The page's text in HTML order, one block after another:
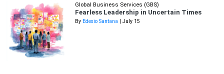
Global Business Services (GBS)
Fearless Leadership in Uncertain Times
By Edesio Santana | July 15